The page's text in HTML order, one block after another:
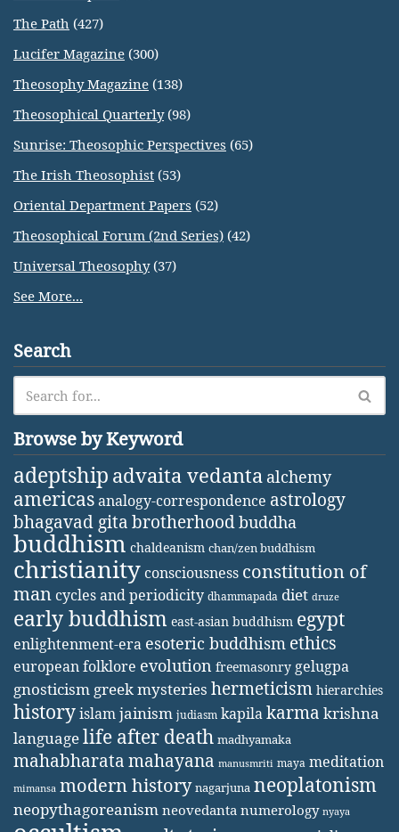
The Path (427)
Lucifer Magazine (300)
Theosophy Magazine (138)
Theosophical Quarterly(98)
Sunrise: Theosophic Perspectives (65)
The Irish Theosophist (53)
Oriental Department Papers (52)
Theosophical Forum (2nd Series) (42)
Universal Theosophy(37)
See More...
Search
Browse by Keyword
adeptship advaita vedanta alchemy
americasanalogy-correspondence astrology
bhagavad gita brotherhoodbuddha
buddhism chaldeanism chan/zen buddhism
christianity consciousness constitution of
man cycles and periodicity dhammapada diet druze
early buddhism east-asian buddhism egypt
enlightenment-era esoteric buddhism ethics
european folklore evolution freemasonry gelugpa
gnosticism greek mysteries hermeticism hierarchies
historyislamjainism judiasm kapilakarma krishna
languagelife after death madhyamaka
mahabharatamahayana manusmriti maya meditation
mimansa modern history nagarjuna neoplatonism
neopythagoreanism neovedanta numerology nyaya